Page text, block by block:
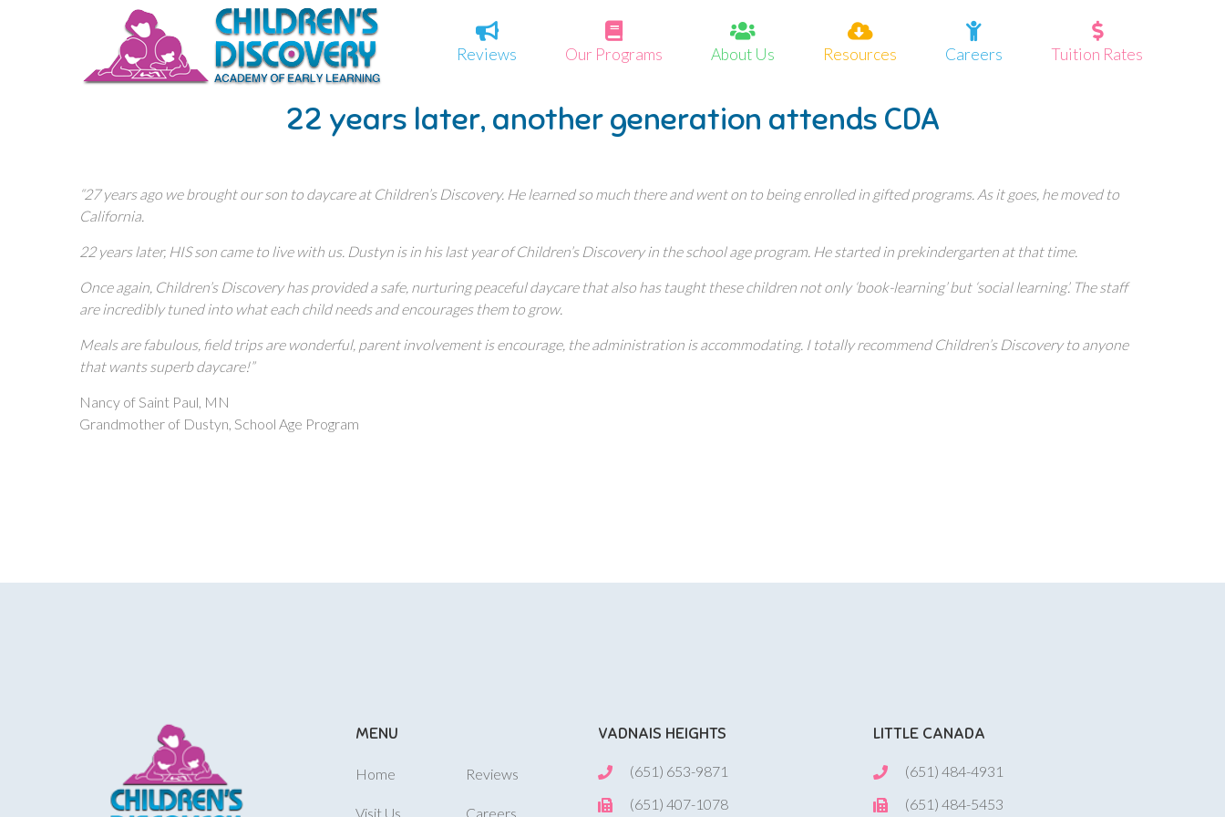
Reviews Our Programs About Us Resources Careers Tuition Rates
22 years later, another generation attends CDA
“27 years ago we brought our son to daycare at Children’s Discovery. He learned so much there and went on to being enrolled in gifted programs. As it goes, he moved to
California.
22 years later, HIS son came to live with us. Dustyn is in his last year of Children’s Discovery in the school age program. He started in prekindergarten at that time.
Once again, Children’s Discovery has provided a safe, nurturing peaceful daycare that also has taught these children not only ‘book-learning’ but ‘social learning’. The staff
are incredibly tuned into what each child needs and encourages them to grow.
Meals are fabulous, field trips are wonderful, parent involvement is encourage, the administration is accommodating. I totally recommend Children’s Discovery to anyone
that wants superb daycare!”
Nancy of Saint Paul, MN
Grandmother of Dustyn, School Age Program
MENU
Home
Visit Us
Reviews
Careers
VADNAIS HEIGHTS
(651) 653-9871
(651) 407-1078
LITTLE CANADA
(651) 484-4931
(651) 484-5453